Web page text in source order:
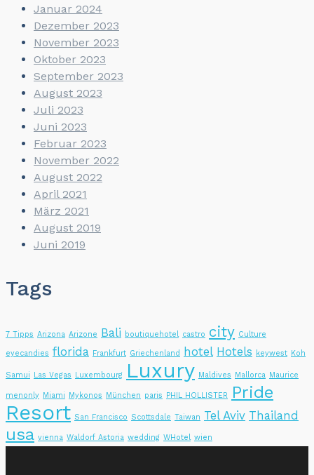
Januar 2024
Dezember 2023
November 2023
Oktober 2023
September 2023
August 2023
Juli 2023
Juni 2023
Februar 2023
November 2022
August 2022
April 2021
März 2021
August 2019
Juni 2019
Tags
7 Tipps Arizona Arizone Bali boutiquehotel castro city Culture
eyecandies florida Frankfurt Griechenland hotel Hotels keywest Koh
Samui Las Vegas Luxembourg Luxury Maldives Mallorca Maurice
menonly Miami Mykonos München paris PHIL HOLLISTER Pride
Resort San Francisco Scottsdale Taiwan Tel Aviv Thailand
usa vienna Waldorf Astoria wedding WHotel wien